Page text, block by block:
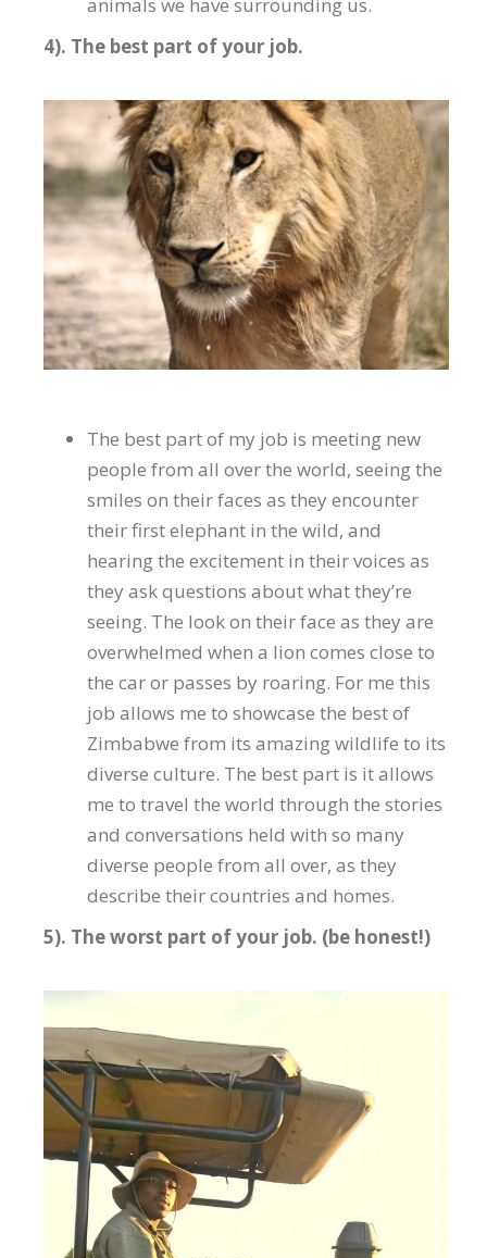
4). The best part of your job.
The best part of my job is meeting new
people from all over the world, seeing the
smiles on their faces as they encounter
their first elephant in the wild, and
hearing the excitement in their voices as
they ask questions about what they’re
seeing. The look on their face as they are
overwhelmed when a lion comes close to
the car or passes by roaring. For me this
job allows me to showcase the best of
Zimbabwe from its amazing wildlife to its
diverse culture. The best part is it allows
me to travel the world through the stories
and conversations held with so many
diverse people from all over, as they
describe their countries and homes.
5). The worst part of your job. (be honest!)